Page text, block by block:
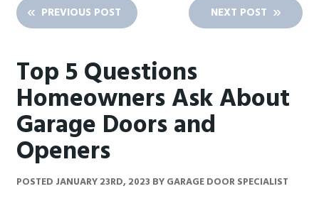
PREVIOUS POST NEXT POST
Top 5 Questions
Homeowners Ask About
Garage Doors and
Openers
POSTED JANUARY 23RD, 2023 BYGARAGE DOOR SPECIALIST